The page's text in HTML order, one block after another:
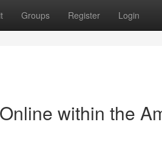
Groups Register Login
within the